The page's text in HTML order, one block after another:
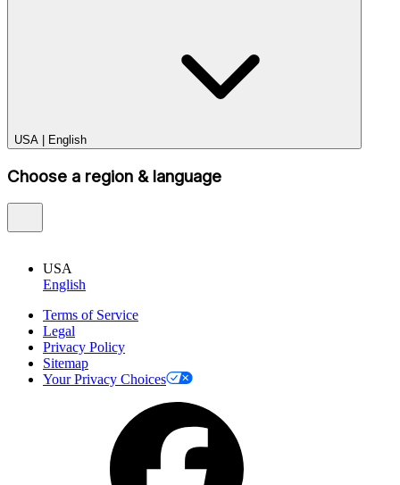
USA English
Choose a region & language
USA
English
Terms of Service
Legal
Privacy Policy
Sitemap
Your Privacy Choices